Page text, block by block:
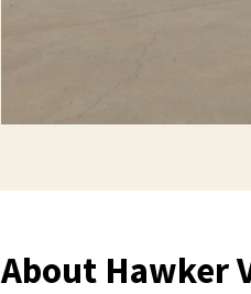
About Hawker